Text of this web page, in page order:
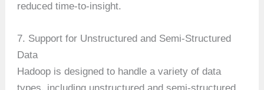
reduced time-to-insight.
7. Support for Unstructured and Semi-Structured
Data
Hadoop is designed to handle a variety of data